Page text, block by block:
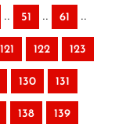
.. 51 .. 61 ..
121 122 123
130 131
138 139